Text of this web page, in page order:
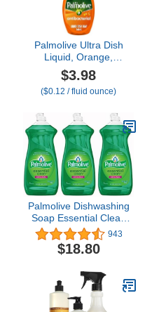
Palmolive Ultra Dish
Liquid, Orange,
Antibacterial, 32.5 Fl Oz
(Pack of 1)
$3.98
($0.12 / fluid ounce)
Palmolive Dishwashing
Soap Essential Clean
Original Scent, 28 Ounce
(Pack of 3)
943
$18.80